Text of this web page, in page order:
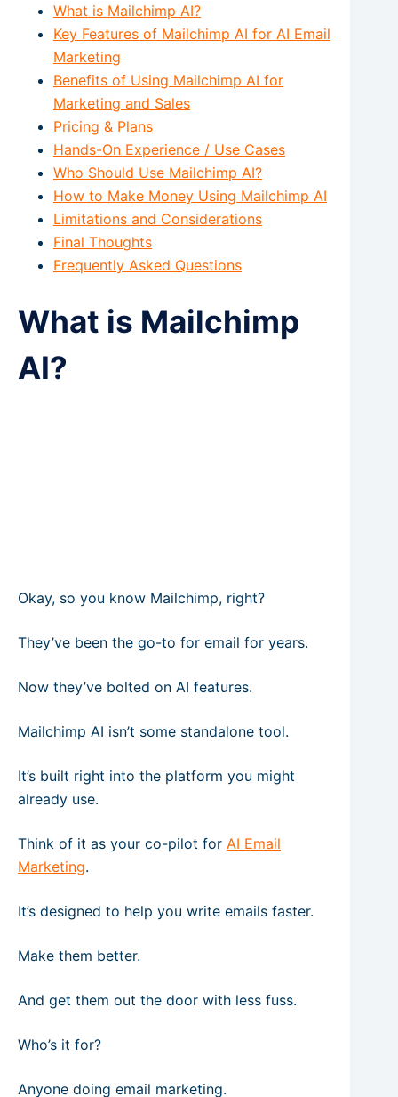
What is Mailchimp AI?
Key Features of Mailchimp AI for AI Email
Marketing
Benefits of Using Mailchimp AI for
Marketing and Sales
Pricing & Plans
Hands-On Experience / Use Cases
Who Should Use Mailchimp AI?
How to Make Money Using Mailchimp AI
Limitations and Considerations
Final Thoughts
Frequently Asked Questions
What is Mailchimp
AI?
Okay, so you know Mailchimp, right?
They’ve been the go-to for email for years.
Now they’ve bolted on AI features.
Mailchimp AI isn’t some standalone tool.
It’s built right into the platform you might
already use.
Think of it as your co-pilot for AI Email
Marketing.
It’s designed to help you write emails faster.
Make them better.
And get them out the door with less fuss.
Who’s it for?
Anyone doing email marketing.